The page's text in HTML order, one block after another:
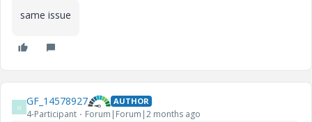
same issue
G GF_14578927 AUTHOR
4-Participant Forum|Forum|2 months ago